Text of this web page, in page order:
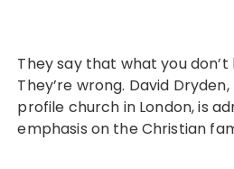
They say that what you don’t know can’t hurt you.
They’re wrong. David
profile church in London, is
emphasis on the Christian